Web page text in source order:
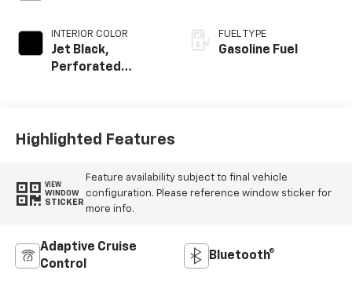
INTERIOR COLOR
Jet Black,
Perforated
FUEL TYPE
Gasoline Fuel
Highlighted Features
VIEW
WINDOW
STICKER
Feature availability subject to final vehicle
configuration. Please reference window sticker for
more info.
Adaptive Cruise
Control
Bluetooth®